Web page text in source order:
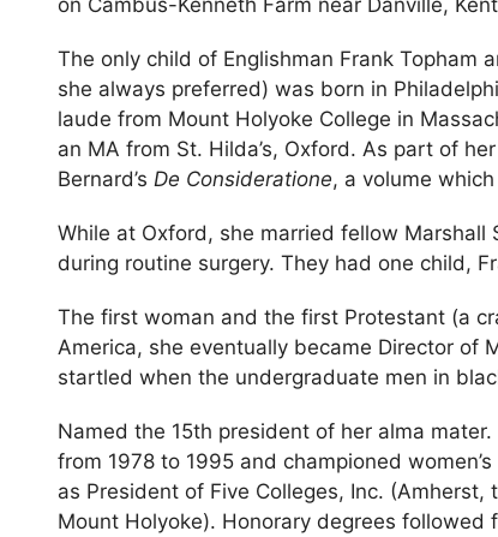
The only child of Englishman Frank Topham
she always preferred) was born in
laude from Mount Holyoke College in
an MA from St. Hilda’s, Oxford. As part of
Bernard’s De Consideratione, a volume
While at Oxford, she married fellow
during routine surgery. They had one child,
The first woman and the first Protestant (a
America, she eventually became Director of
startled when the undergraduate men in
Named the 15th president of her alma
from 1978 to 1995 and championed
as President of Five Colleges, Inc.
Mount Holyoke). Honorary degrees followed